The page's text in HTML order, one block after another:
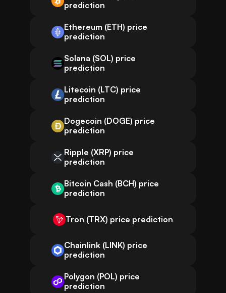
prediction
Ethereum (ETH) price
prediction
Solana (SOL) price
prediction
Litecoin (LTC) price
prediction
Dogecoin (DOGE) price
prediction
Ripple (XRP) price
prediction
Bitcoin Cash (BCH) price
prediction
Tron (TRX) price prediction
Chainlink (LINK) price
prediction
Polygon (POL) price
prediction